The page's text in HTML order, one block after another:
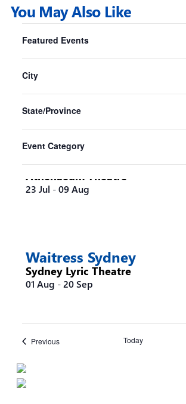
You May Also Like
any
of
the
form
inputs
will
list
of
events
to
results.
Featured Events
City
State/Province
Event Category
Sydney Opera House
16 Jul-30 Aug
Steel Magnolias
Athenaeum Theatre
23 Jul -09 Aug
Waitress Sydney
Sydney Lyric Theatre
01 Aug -20 Sep
PreviousEvents Today